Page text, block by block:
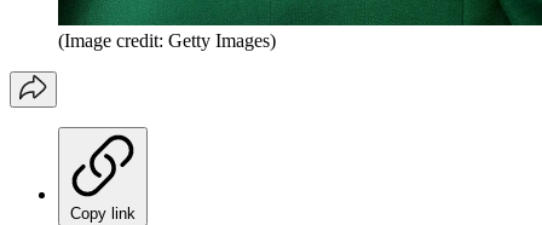
(Image credit: Getty Images)
Copy link